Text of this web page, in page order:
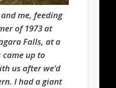
me, feeding
of 1973 at
Falls, at a
up to
us after we’d
. I had a giant